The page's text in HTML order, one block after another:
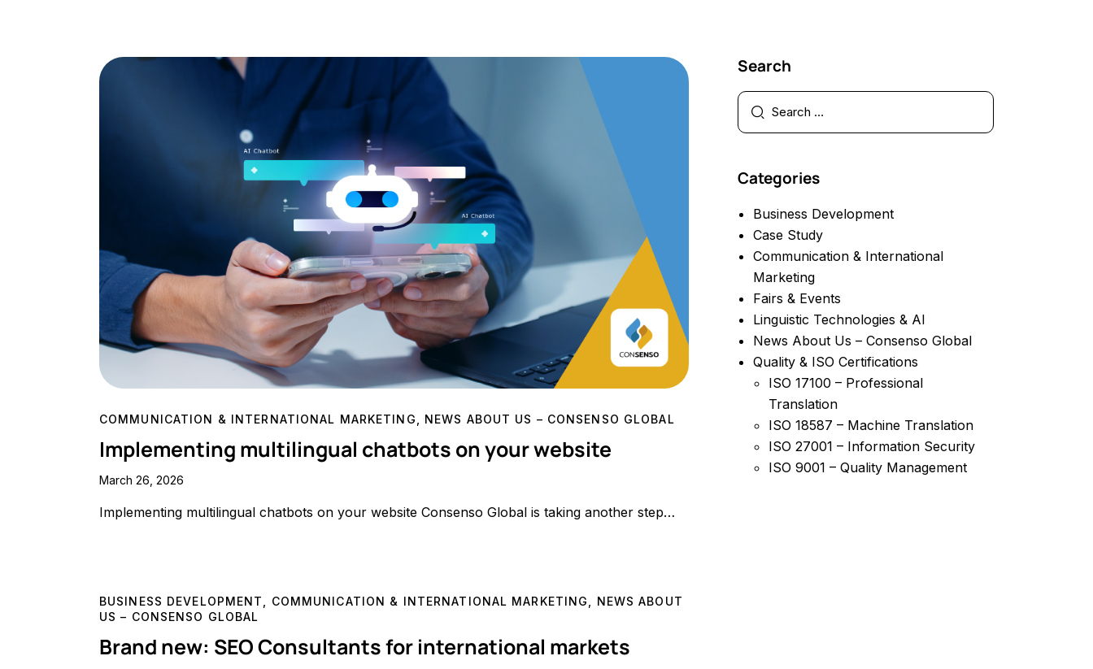
COMMUNICATION & INTERNATIONAL MARKETING NEWS ABOUT US – CONSENSO GLOBAL
Implementing multilingual chatbots on your website
March 26, 2026
Implementing multilingual chatbots on your website Consenso Global is taking another step…
BUSINESS DEVELOPMENT COMMUNICATION & INTERNATIONAL MARKETING
NEWS ABOUT
US – CONSENSO GLOBAL
Brand new: SEO Consultants for international markets
Search
Categories
Business Development
Case Study
Communication & International
Marketing
Fairs & Events
Linguistic Technologies & AI
News About Us – Consenso Global
Quality & ISO Certifications
ISO 17100 – Professional
Translation
ISO 18587 – Machine Translation
ISO 27001 – Information Security
ISO 9001 – Quality Management